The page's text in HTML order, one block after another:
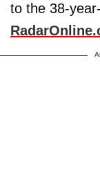
to the 38-